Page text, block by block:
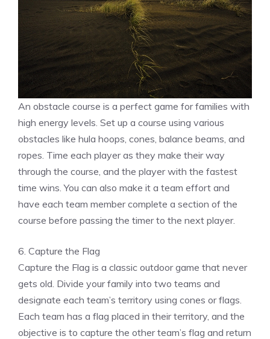
An obstacle course is a perfect game for families with
high energy levels. Set up a course using various
obstacles like hula hoops, cones, balance beams, and
ropes. Time each player as they make their way
through the course, and the player with the fastest
time wins. You can also make it a team effort and
have each team member complete a section of the
course before passing the timer to the next player.
6. Capture the Flag
Capture the Flag is a classic outdoor game that never
gets old. Divide your family into two teams and
designate each team’s territory using cones or flags.
Each team has a flag placed in their territory, and the
objective is to capture the other team’s flag and return